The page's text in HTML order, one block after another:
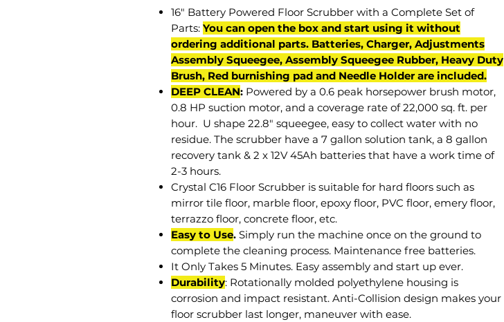
16" Battery Powered Floor Scrubber with a Complete Set of
Parts: You can open the box and start using it without
ordering additional parts. Batteries, Charger, Adjustments
Assembly Squeegee, Assembly Squeegee Rubber, Heavy Duty
Brush, Red burnishing pad and Needle Holder are included.
DEEP CLEAN: Powered by a 0.6 peak horsepower brush motor,
0.8 HP suction motor, and a coverage rate of 22,000 sq. ft. per
hour. U shape 22.8" squeegee, easy to collect water with no
residue. The scrubber have a 7 gallon solution tank, a 8 gallon
recovery tank & 2 x 12V 45Ah batteries that have a work time of
2-3 hours.
Crystal C16 Floor Scrubber is suitable for hard floors such as
mirror tile floor, marble floor, epoxy floor, PVC floor, emery floor,
terrazzo floor, concrete floor, etc.
Easy to Use. Simply run the machine once on the ground to
complete the cleaning process. Maintenance free batteries.
It Only Takes 5 Minutes. Easy assembly and start up ever.
Durability: Rotationally molded polyethylene housing is
corrosion and impact resistant. Anti-Collision design makes your
floor scrubber last longer, maneuver with ease.